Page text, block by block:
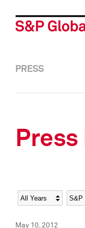
PRESS
Year
May 10, 2012